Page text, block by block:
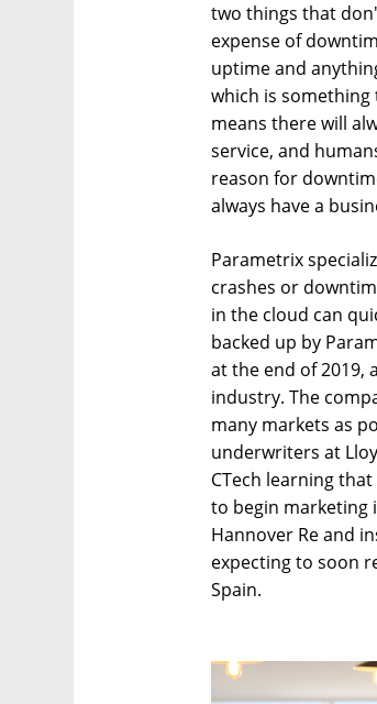
two things that
expense of
uptime and
which is
means there will
service, and
reason for
always have a
Parametrix
crashes or
in the cloud can
backed up by
at the end of 2019,
industry. The
many markets as
underwriters at
CTech learning
to begin marketing
Hannover Re and
expecting to soon
Spain.